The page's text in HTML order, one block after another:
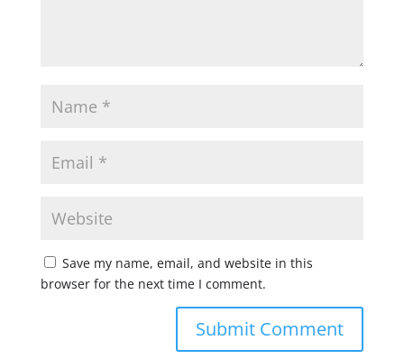
Save my name, email, and website in this
browser for the next time I comment.